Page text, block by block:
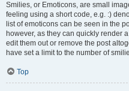
Smilies, or Emoticons, are small
feeling using a short code, e.g. :)
list of emoticons can be seen in the
however, as they can quickly render
edit them out or remove the post
have set a limit to the number of
Top